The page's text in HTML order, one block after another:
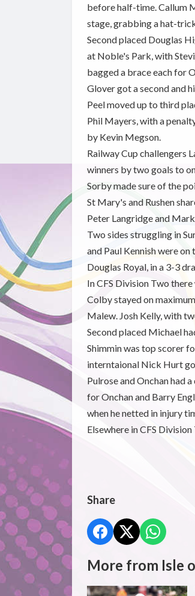
before half-time. Callum
stage, grabbing a hat-
Second placed Douglas
at Noble's Park, with
bagged a brace each for
Glover got a second and
Peel moved up to third
Phil Mayers, with a
by Kevin Megson.
Railway Cup challengers
winners by two goals to
Sorby made sure of the
St Mary's and Rushen
Peter Langridge and
Two sides struggling in
and Paul Kennish were
Douglas Royal, in a 3-3
In CFS Division Two
Colby stayed on
Malew. Josh Kelly, with
Second placed Michael
Shimmin was top scorer
interntaional Nick Hurt
Pulrose and Onchan had
for Onchan and Barry
when he netted in injury
Elsewhere in CFS
Share
More from Isle